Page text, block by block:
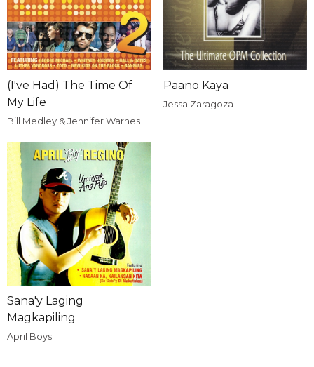
(I've Had) The Time Of
My Life
Bill Medley & Jennifer Warnes
Paano Kaya
Jessa Zaragoza
Sana'y Laging
Magkapiling
April Boys